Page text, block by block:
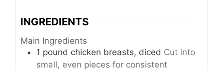
INGREDIENTS
Main Ingredients
1 pound chicken breasts, diced Cut into
small, even pieces for consistent